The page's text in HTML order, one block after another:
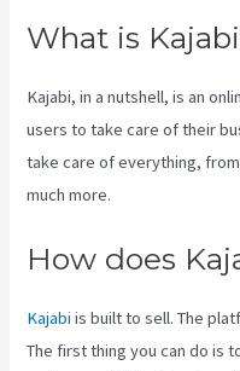
What is
Kajabi, in a nutshell, is an
users to take care of their
take care of everything,
much more.
How does
Kajabi is built to sell. The
The first thing you can do is